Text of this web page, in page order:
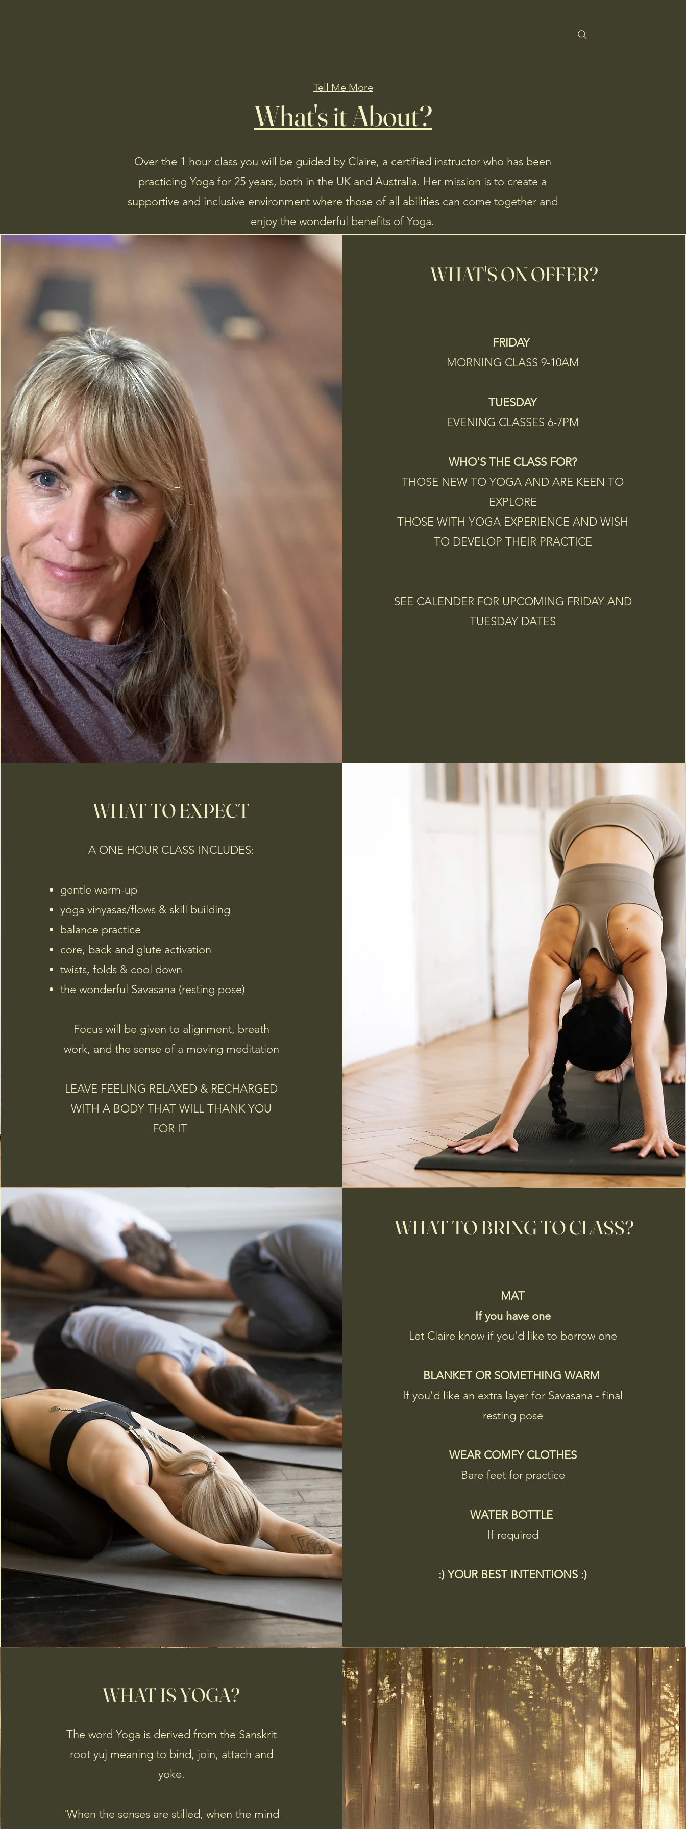
Tell Me More
What's it About?
Over the 1 hour class you will be guided by Claire, a certified instructor who has been
practicing Yoga for 25 years, both in the UK and Australia. Her mission is to create a
supportive and inclusive environment where those of all abilities can come together and
enjoy the wonderful benefits of Yoga.
WHAT'S ON OFFER?
FRIDAY
MORNING CLASS 9-10AM
TUESDAY
EVENING CLASSES 6-7PM
WHO'S THE CLASS FOR?
THOSE NEW TO YOGA AND ARE KEEN TO
EXPLORE
THOSE WITH YOGA EXPERIENCE AND WISH
TO DEVELOP THEIR PRACTICE
SEE CALENDER FOR UPCOMING FRIDAY AND
TUESDAY DATES
WHAT TO EXPECT
A ONE HOUR CLASS INCLUDES:
gentle warm-up
yoga vinyasas/flows & skill building
balance practice
core, back and glute activation
twists, folds & cool down
the wonderful Savasana (resting pose)
Focus will be given to alignment, breath
work, and the sense of a moving meditation
LEAVE FEELING RELAXED & RECHARGED
WITH A BODY THAT WILL THANK YOU
FOR IT
WHAT TO BRING TO CLASS?
MAT
If you have one
Let Claire know if you'd like to borrow one
BLANKET OR SOMETHING WARM
If you'd like an extra layer for Savasana - final
resting pose
WEAR COMFY CLOTHES​
Bare feet for practice
WATER BOTTLE
If required
:) YOUR BEST INTENTIONS :)
WHAT IS YOGA?
The word Yoga is derived from the Sanskrit
root yuj meaning to bind, join, attach and
yoke.
'When the senses are stilled, when the mind